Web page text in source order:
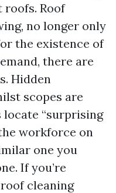
roofs. Roof
no longer only
the existence of
there are
Hidden
scopes are
“surprising
workforce on
one you
If you’re
cleaning